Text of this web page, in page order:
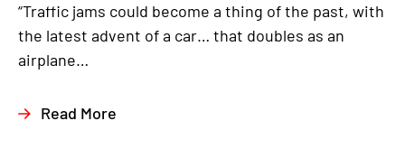
“Traffic jams could become a thing of the past, with
the latest advent of a car… that doubles as an
airplane…
Read More